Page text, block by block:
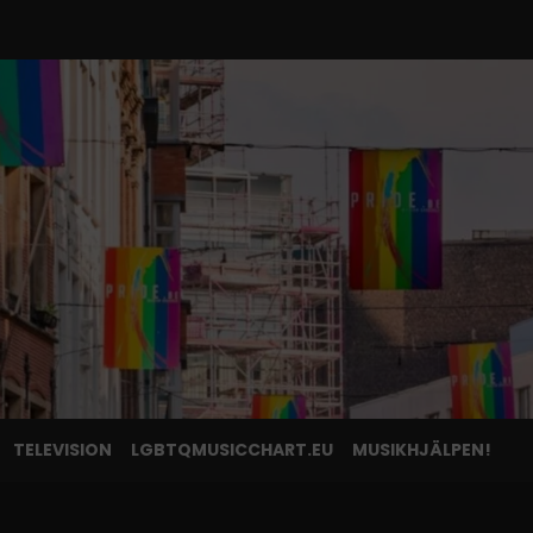
TELEVISION LGBTQMUSICCHART.EU MUSIKHJÄLPEN!